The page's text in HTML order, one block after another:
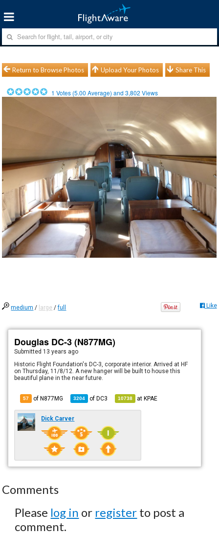
Return to Browse Photos Upload Your Photos Share This
1 Votes (5.00 Average) and3,802 Views
medium / large /full Like
Douglas DC-3 (N877MG)
Submitted 13 years ago
Historic Flight Foundation's DC-3, corporate interior. Arrived at HF
on Thursday, 11/8/12. A new hanger will be built to house this
beautiful plane in the near future.
57 of N877MG 3204 ofDC3 10738 atKPAE
Dick Carver
Comments
Please log in or register to post a
comment.